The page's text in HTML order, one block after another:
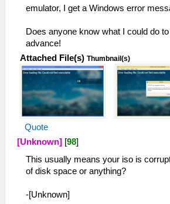
emulator, I get a Windows error
Does anyone know what I could do
advance!
Attached File(s) Thumbnail(s)
Quote
[Unknown] [98]
This usually means your iso is
of disk space or anything?
-[Unknown]